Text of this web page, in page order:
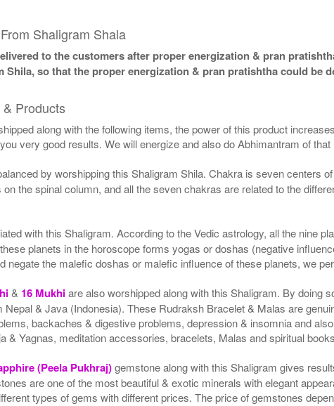
Shaligram Shala
to the customers after proper energization & pran
so that the proper energization & pran pratishtha could be
Products
along with the following items, the power of this product
very good results. We will energize and also do Abhimantram of that
by worshipping this Shaligram Shila. Chakra is seven centers
the spinal column, and all the seven chakras are related to the
with this Shaligram. According to the Vedic astrology, all the nine
planets in the horoscope forms yogas or doshas (negative
negate the malefic doshas or malefic influence of these planets, we
& 16 Mukhiare also worshipped along with this Shaligram. By doing
& Java (Indonesia). These Rudraksh Bracelet & Malas are
backaches & digestive problems, depression & insomnia and
& Yagnas, meditation accessories, bracelets, Malas and spiritual
(Peela Pukhraj)gemstone along with this Shaligram gives
are one of the most beautiful & exotic minerals with elegant
types of gems with different prices. The price of gemstones